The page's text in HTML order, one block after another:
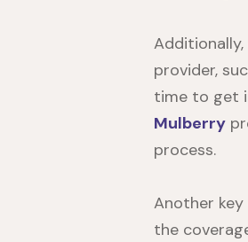
provider,
time to get
Mulberry
process.
Another
the